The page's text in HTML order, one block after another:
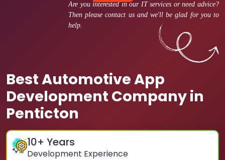
Are you interested in our IT services or need advice?
Then please contact us and we'll be glad for you to
help.
Best Automotive App
Development Company in
Penticton
10+ Years
Development Experience